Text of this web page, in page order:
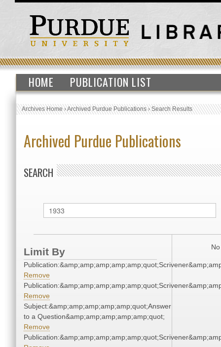
HOME PUBLICATION LIST
Archives Home›Archived Purdue Publications›Search Results
Archived Purdue Publications
SEARCH
Limit By
Remove
Remove
Subject:&amp;amp;amp;amp;amp;quot;Answer
to a Question&amp;amp;amp;amp;amp;quot;
Remove